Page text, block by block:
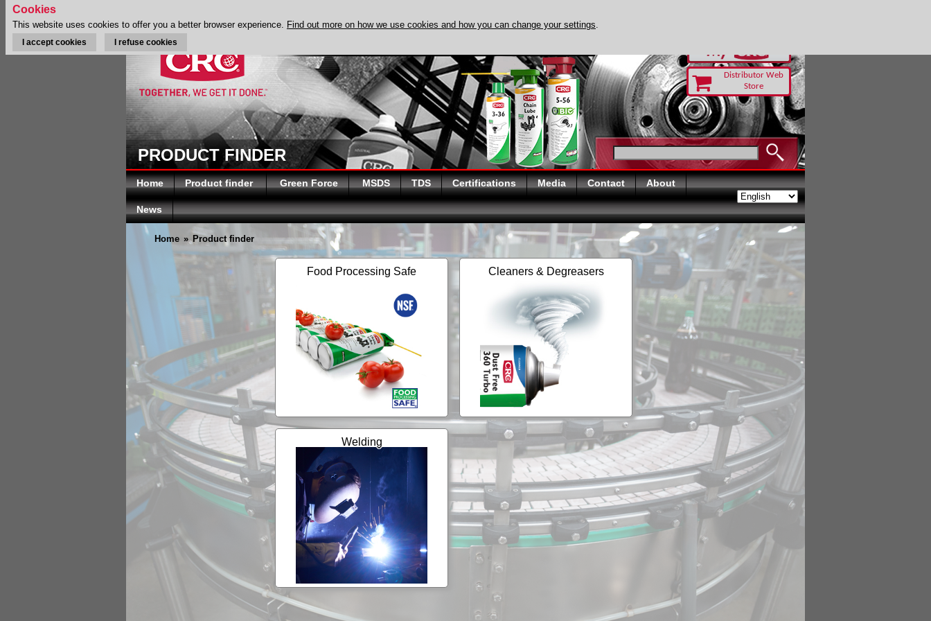
Distributor Web
Store
PRODUCT FINDER
Home Product finder Green Force MSDS TDS Certifications Media Contact About
News
Home » Product finder
Food Processing Safe Cleaners & Degreasers
Welding
Cookies
This website uses cookies to offer you a better browser experience. Find out more on how we use cookies and how you can change your settings.
I accept cookies I refuse cookies